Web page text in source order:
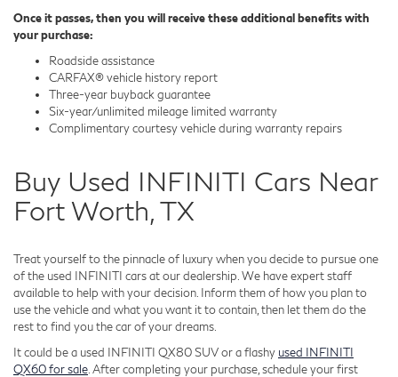
Once it passes, then you will receive these additional benefits with
your purchase:
Roadside assistance
CARFAX® vehicle history report
Three-year buyback guarantee
Six-year/unlimited mileage limited warranty
Complimentary courtesy vehicle during warranty repairs
Buy Used INFINITI Cars Near
Fort Worth, TX
Treat yourself to the pinnacle of luxury when you decide to pursue one
of the used INFINITI cars at our dealership. We have expert staff
available to help with your decision. Inform them of how you plan to
use the vehicle and what you want it to contain, then let them do the
rest to find you the car of your dreams.
It could be a used INFINITI QX80 SUV or a flashy used INFINITI
QX60 for sale . After completing your purchase, schedule your first